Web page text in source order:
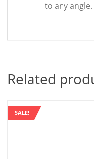
to any angle.
Related
SALE!